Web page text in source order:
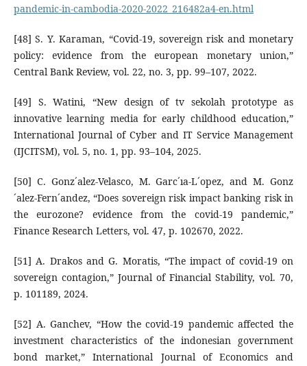
pandemic-in-cambodia-2020-2022_216482a4-en.html
[48] S. Y. Karaman, “Covid-19, sovereign risk and monetary
policy: evidence from the european monetary union,”
Central Bank Review, vol. 22, no. 3, pp. 99–107, 2022.
[49] S. Watini, “New design of tv sekolah prototype as
innovative learning media for early childhood education,”
International Journal of Cyber and IT Service Management
(IJCITSM), vol. 5, no. 1, pp. 93–104, 2025.
[50] C. Gonz´alez-Velasco, M. Garc´ıa-L´opez, and M. Gonz
´alez-Fern´andez, “Does sovereign risk impact banking risk in
the eurozone? evidence from the covid-19 pandemic,”
Finance Research Letters, vol. 47, p. 102670, 2022.
[51] A. Drakos and G. Moratis, “The impact of covid-19 on
sovereign contagion,” Journal of Financial Stability, vol. 70,
p. 101189, 2024.
[52] A. Ganchev, “How the covid-19 pandemic affected the
investment characteristics of the indonesian government
bond market,” International Journal of Economics and